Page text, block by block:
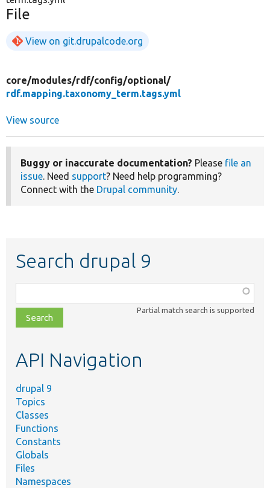
File
View on git.drupalcode.org
core/modules/rdf/config/optional/
rdf.mapping.taxonomy_term.tags.yml
View source
Buggy or inaccurate documentation? Please file an
issue. Need support? Need help programming?
Connect with the Drupal community.
Search drupal 9
class,
file,
topic,
Partial match search is supported
API Navigation
drupal 9
Topics
Classes
Functions
Constants
Globals
Files
Namespaces